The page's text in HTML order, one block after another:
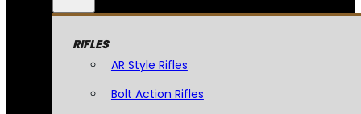
RIFLES
AR Style Rifles
Bolt Action Rifles